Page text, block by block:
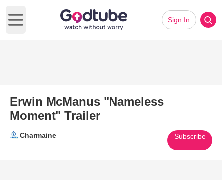
Open main menu
Sign In
Erwin McManus "Nameless
Moment" Trailer
Charmaine Subscribe